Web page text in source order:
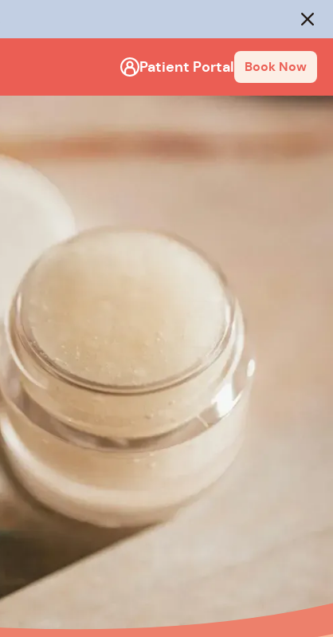
Close
Patient Portal Book Now